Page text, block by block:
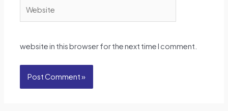
website in this browser for the next time I comment.